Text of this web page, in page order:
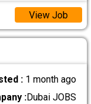
View Job
: 1 month ago
:Dubai JOBS